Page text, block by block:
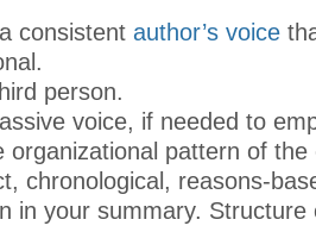
consistent author’s voice
person.
voice, if needed to
organizational pattern of
chronological, reasons-
in your summary.